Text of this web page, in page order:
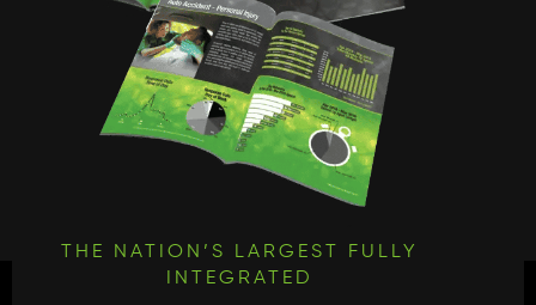
Case Updates
THE NATION’S LARGEST FULLY
INTEGRATED